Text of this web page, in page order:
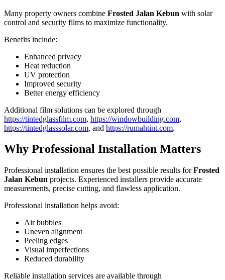
Many property owners combine Frosted Jalan Kebun with solar
control and security films to maximize functionality.
Benefits include:
Enhanced privacy
Heat reduction
UV protection
Improved security
Better energy efficiency
Additional film solutions can be explored through
https://tintedglassfilm.com, https://windowbuilding.com,
https://tintedglasssolar.com, and https://rumahtint.com.
Why Professional Installation Matters
Professional installation ensures the best possible results forFrosted
Jalan Kebun projects. Experienced installers provide accurate
measurements, precise cutting, and flawless application.
Professional installation helps avoid:
Air bubbles
Uneven alignment
Peeling edges
Visual imperfections
Reduced durability
Reliable installation services are available through